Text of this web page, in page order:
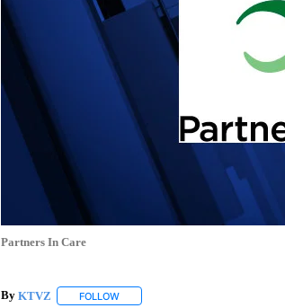
Partners In Care
By KTVZ FOLLOWFOLLOW "" TO RECEIVE